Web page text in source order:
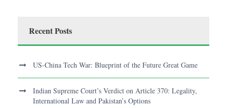
Recent Posts
US-China Tech War: Blueprint of the Future Great Game
Indian Supreme Court’s Verdict on Article 370: Legality,
International Law and Pakistan’s Options